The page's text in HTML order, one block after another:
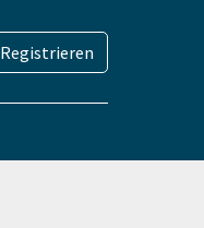
Registrieren